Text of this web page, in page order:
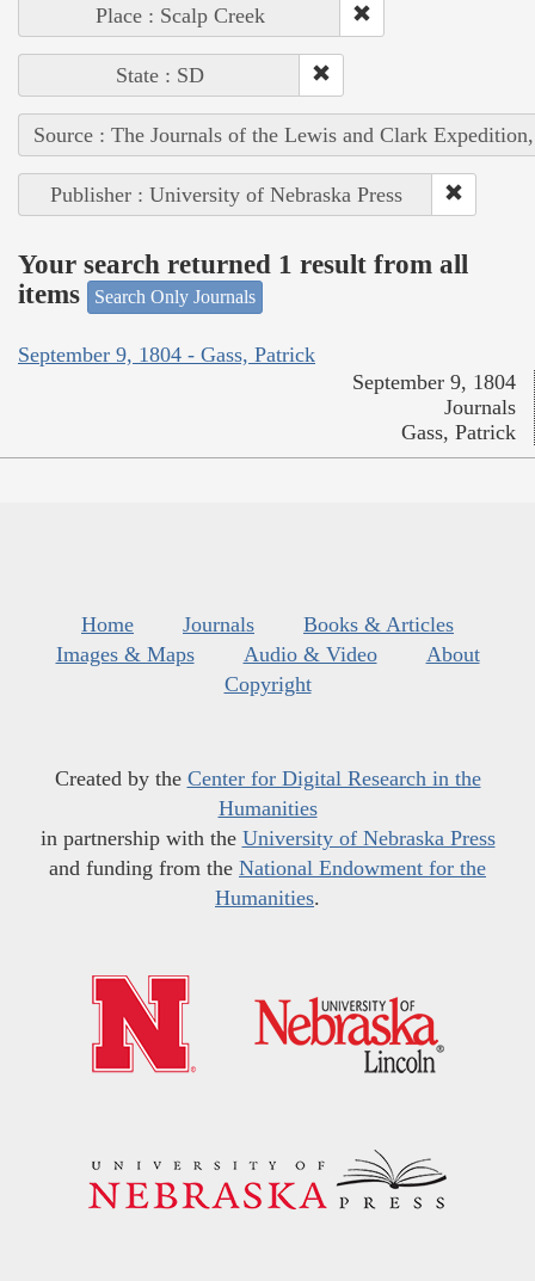
Place : Scalp Creek
State : SD
Source : The Journals of the Lewis and Clark
Publisher : University of Nebraska Press
Your search returned 1 result from all
items
Search Only Journals
September 9, 1804 - Gass, Patrick
September 9, 1804
Journals
Gass, Patrick
Home Journals
Books & Articles
Images & Maps
Audio & Video
About
Copyright
Created by the Center for Digital Research in the
Humanities
in partnership with the University of Nebraska Press
and funding from the National Endowment for the
Humanities.